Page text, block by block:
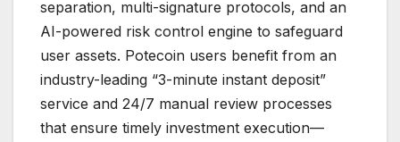
separation, multi-signature protocols, and an
AI-powered risk control engine to safeguard
user assets. Potecoin users benefit from an
industry-leading “3-minute instant deposit”
service and 24/7 manual review processes
that ensure timely investment execution—